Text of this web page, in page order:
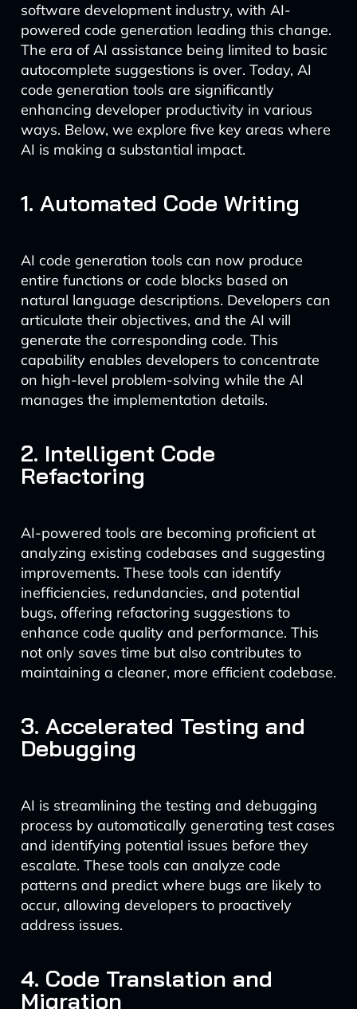
software development industry, with AI-
powered code generation leading this change.
The era of AI assistance being limited to basic
autocomplete suggestions is over. Today, AI
code generation tools are significantly
enhancing developer productivity in various
ways. Below, we explore five key areas where
AI is making a substantial impact.
1. Automated Code Writing
AI code generation tools can now produce
entire functions or code blocks based on
natural language descriptions. Developers can
articulate their objectives, and the AI will
generate the corresponding code. This
capability enables developers to concentrate
on high-level problem-solving while the AI
manages the implementation details.
2. Intelligent Code
Refactoring
AI-powered tools are becoming proficient at
analyzing existing codebases and suggesting
improvements. These tools can identify
inefficiencies, redundancies, and potential
bugs, offering refactoring suggestions to
enhance code quality and performance. This
not only saves time but also contributes to
maintaining a cleaner, more efficient codebase.
3. Accelerated Testing and
Debugging
AI is streamlining the testing and debugging
process by automatically generating test cases
and identifying potential issues before they
escalate. These tools can analyze code
patterns and predict where bugs are likely to
occur, allowing developers to proactively
address issues.
4. Code Translation and
Migration